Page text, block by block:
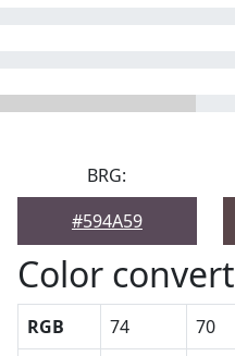
BRG:
#594A59
Color convert
RGB 74 70